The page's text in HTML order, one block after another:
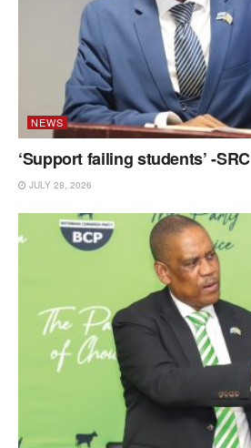
NEWS
‘Support failing students’ -SRC
JULY 28, 2026